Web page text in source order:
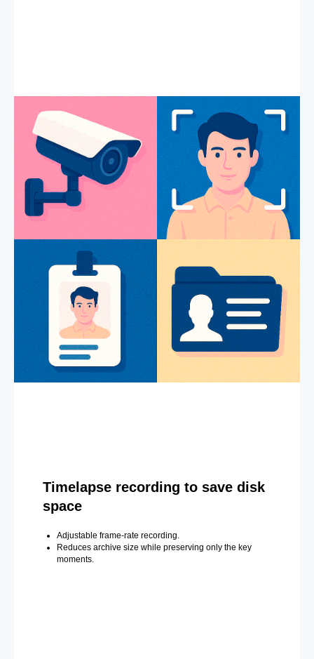
Timelapse recording to save disk
space
Adjustable frame-rate recording.
Reduces archive size while preserving only the key
moments.